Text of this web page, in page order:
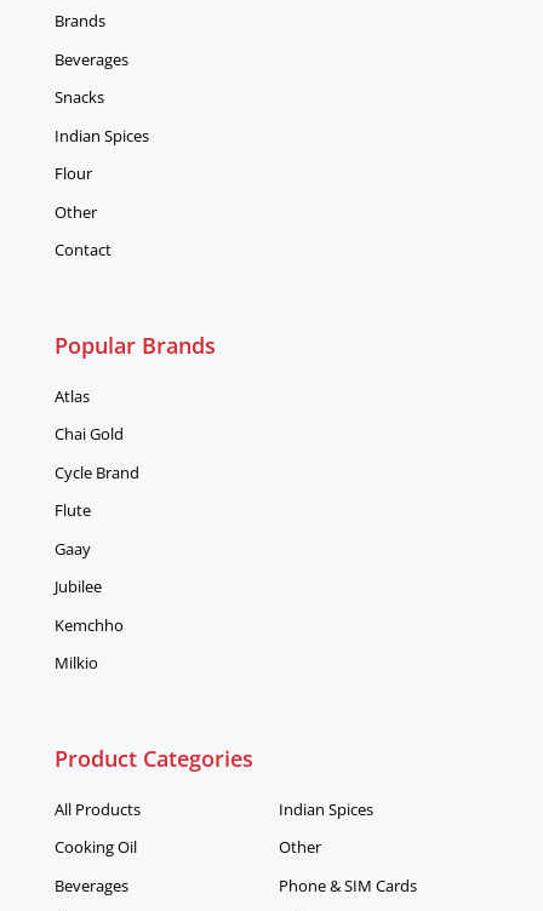
Brands
Beverages
Snacks
Indian Spices
Flour
Other
Contact
Popular Brands
Atlas
Chai Gold
Cycle Brand
Flute
Gaay
Jubilee
Kemchho
Milkio
Product Categories
All Products
Cooking Oil
Beverages
Indian Spices
Other
Phone & SIM Cards